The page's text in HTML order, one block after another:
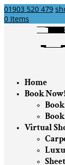
01903 520 479
0 Items
Home
Book Now!
Virtual